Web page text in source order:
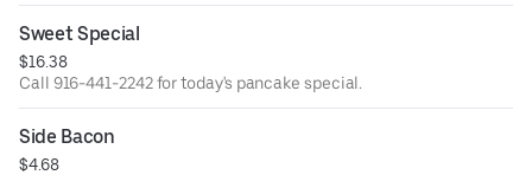
Sweet Special
$16.38
Call 916-441-2242 for today's pancake special.
Side Bacon
$4.68